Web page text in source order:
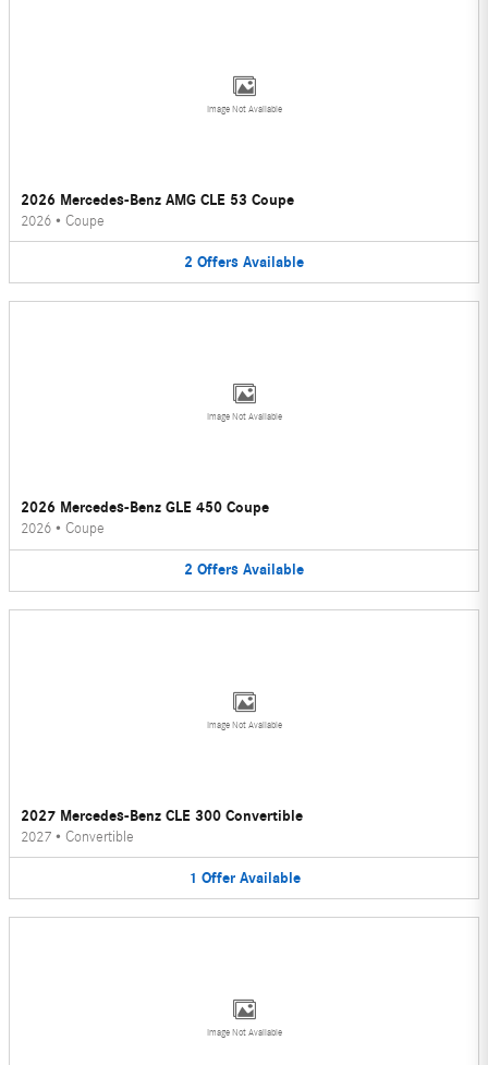
Image Not Available
2026 Mercedes-Benz AMG CLE 53 Coupe
2026 • Coupe
2 Offers Available
Image Not Available
2026 Mercedes-Benz GLE 450 Coupe
2026 • Coupe
2 Offers Available
Image Not Available
2027 Mercedes-Benz CLE 300 Convertible
2027 • Convertible
1 Offer Available
Image Not Available